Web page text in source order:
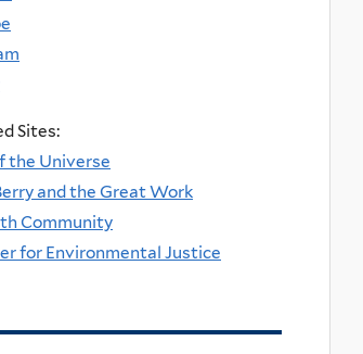
Sites:
the Universe
and the Great Work
Community
for Environmental Justice